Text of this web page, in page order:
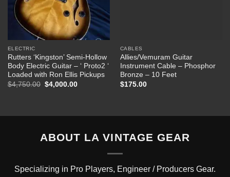
ELECTRIC
Rutters ‘Kingston’ Semi-Hollow
Body Electric Guitar – ‘ Proto2 ‘
Loaded with Ron Ellis Pickups
$4,750.00 Original
$4,000.00Current
CABLES
Allies/Vemuram Guitar
Instrument Cable – Phosphor
Bronze – 10 Feet
$175.00
ABOUT LA VINTAGE GEAR
Specializing in Pro Players, Engineer / Producers Gear.